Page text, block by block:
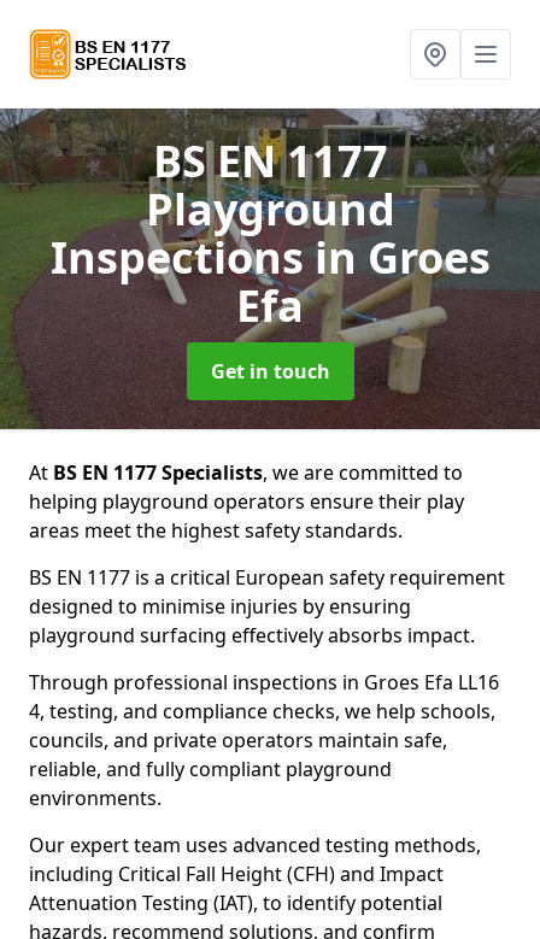
BS EN 1177
Playground
Inspectionsin Groes
Efa
Get in touch
At BS EN 1177 Specialists, we are committed to
helping playground operators ensure their play
areas meet the highest safety standards.
BS EN 1177 is a critical European safety requirement
designed to minimise injuries by ensuring
playground surfacing effectively absorbs impact.
Through professional inspections in Groes Efa LL16
4, testing, and compliance checks, we help schools,
councils, and private operators maintain safe,
reliable, and fully compliant playground
environments.
Our expert team uses advanced testing methods,
including Critical Fall Height (CFH) and Impact
Attenuation Testing (IAT), to identify potential
hazards, recommend solutions, and confirm